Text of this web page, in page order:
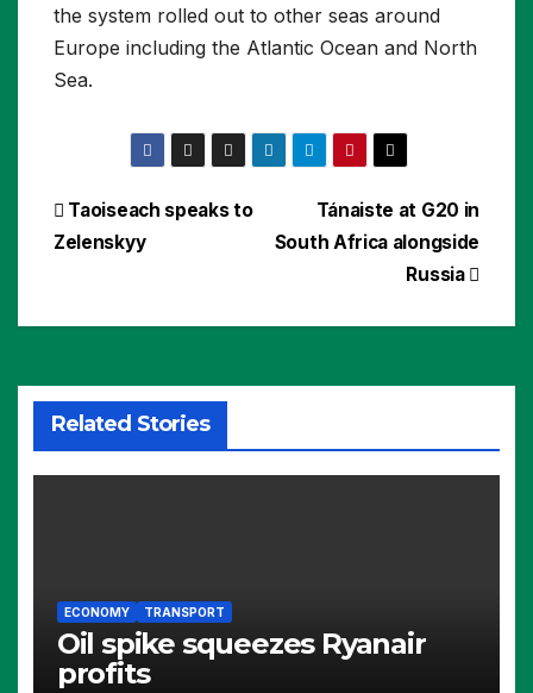
the system rolled out to other seas around
Europe including the Atlantic Ocean and North
Sea.
Post
navigation
Tánaiste at G20 in
South Africa alongside
Russia
Taoiseach speaks to
Zelenskyy
Related Stories
ECONOMY TRANSPORT
Oil spike squeezes Ryanair
profits